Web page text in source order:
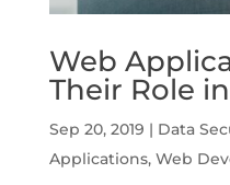
Web
Their Role
Sep 20, 2019 | Data
Applications, Web